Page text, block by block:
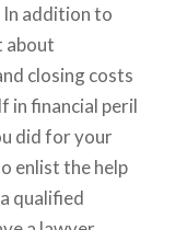
In addition to
about
closing costs
in financial peril
did for your
enlist the help
qualified